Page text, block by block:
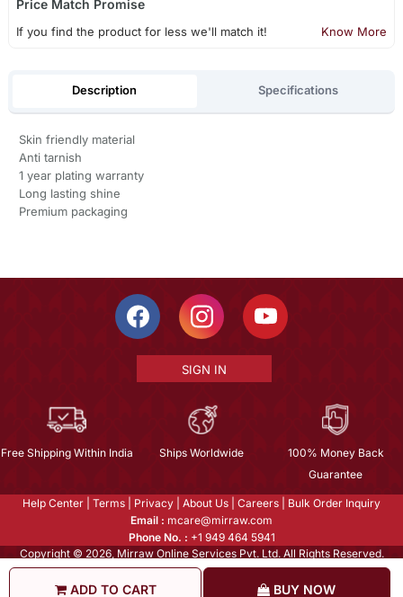
ADD TO CART BUY NOW
Price Match Promise
If you find the product for less we'll match it! Know More
Description Specifications
Skin friendly material
Anti tarnish
1 year plating warranty
Long lasting shine
Premium packaging
SIGN IN
Free Shipping Within India Ships Worldwide
100% Money Back
Guarantee
Help Center Terms Privacy About Us Careers
Bulk Order Inquiry
Email : mcare@mirraw.com
Phone No. : +1 949 464 5941
Copyright © 2026, Mirraw Online Services Pvt. Ltd. All Rights Reserved.